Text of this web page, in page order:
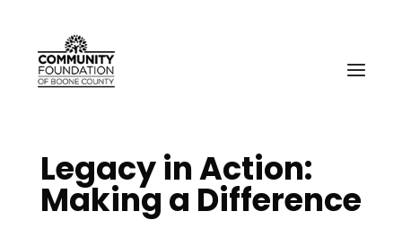
Legacy in Action:
Making a Difference